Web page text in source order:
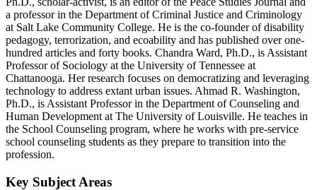
a professor in the Department of Criminal Justice and Criminology
at Salt Lake Community College. He is the co-founder of disability
pedagogy, terrorization, and ecoability and has published over one-
hundred articles and forty books. Chandra Ward, Ph.D., is Assistant
Professor of Sociology at the University of Tennessee at
Chattanooga. Her research focuses on democratizing and leveraging
technology to address extant urban issues. Ahmad R. Washington,
Ph.D., is Assistant Professor in the Department of Counseling and
Human Development at The University of Louisville. He teaches in
the School Counseling program, where he works with pre-service
school counseling students as they prepare to transition into the
profession.
Key Subject Areas